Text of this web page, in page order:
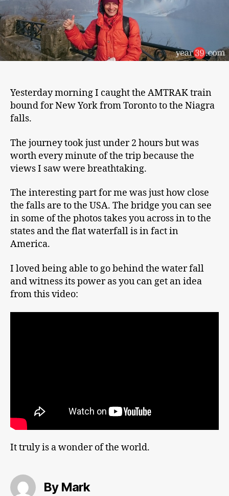
Yesterday morning I caught the AMTRAK train
bound for New York from Toronto to the Niagra
falls.
The journey took just under 2 hours but was
worth every minute of the trip because the
views I saw were breathtaking.
The interesting part for me was just how close
the falls are to the USA. The bridge you can see
in some of the photos takes you across in to the
states and the flat waterfall is in fact in
America.
I loved being able to go behind the water fall
and witness its power as you can get an idea
from this video:
It truly is a wonder of the world.
By Mark